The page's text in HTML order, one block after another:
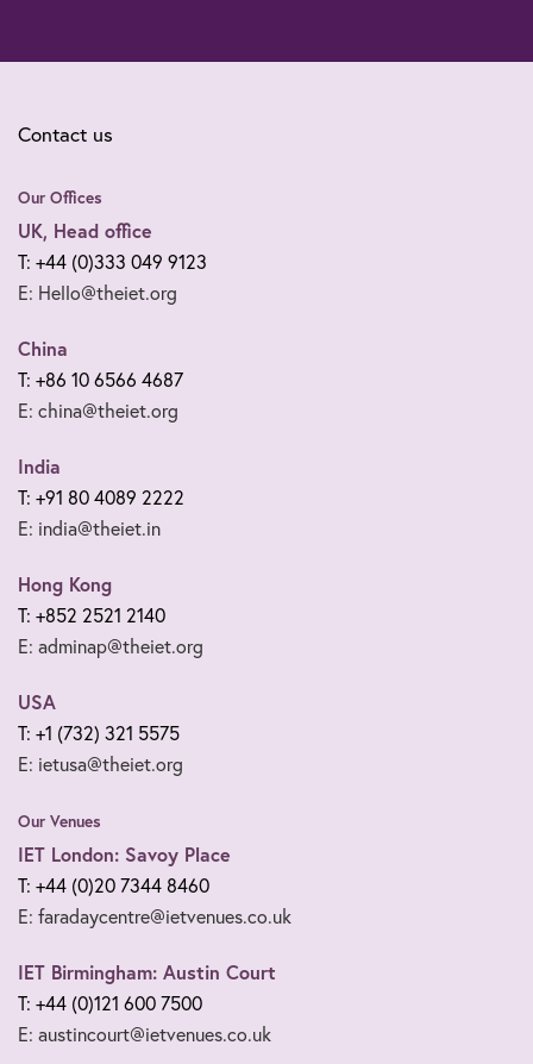
Contact us
Our Offices
UK, Head office
T: +44 (0)333 049 9123
E: Hello@theiet.org
China
T: +86 10 6566 4687
E: china@theiet.org
India
T: +91 80 4089 2222
E: india@theiet.in
Hong Kong
T: +852 2521 2140
E: adminap@theiet.org
USA
T: +1 (732) 321 5575
E: ietusa@theiet.org
Our Venues
IET London: Savoy Place
T: +44 (0)20 7344 8460
E: faradaycentre@ietvenues.co.uk
IET Birmingham: Austin Court
T: +44 (0)121 600 7500
E: austincourt@ietvenues.co.uk